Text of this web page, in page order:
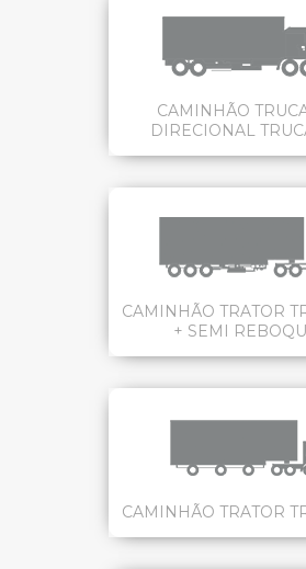
CAMINHÃO
DIRECIONAL
CAMINHÃO TRATOR
+ SEMI
CAMINHÃO TRATOR